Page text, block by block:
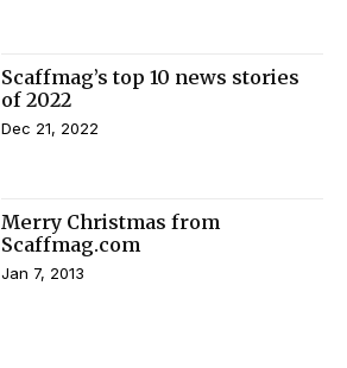
Scaffmag’s top 10 news stories
of 2022
Dec 21, 2022
Merry Christmas from
Scaffmag.com
Jan 7, 2013